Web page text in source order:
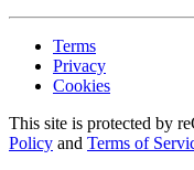
Terms
Privacy
Cookies
This site is protected by
Policy and Terms of